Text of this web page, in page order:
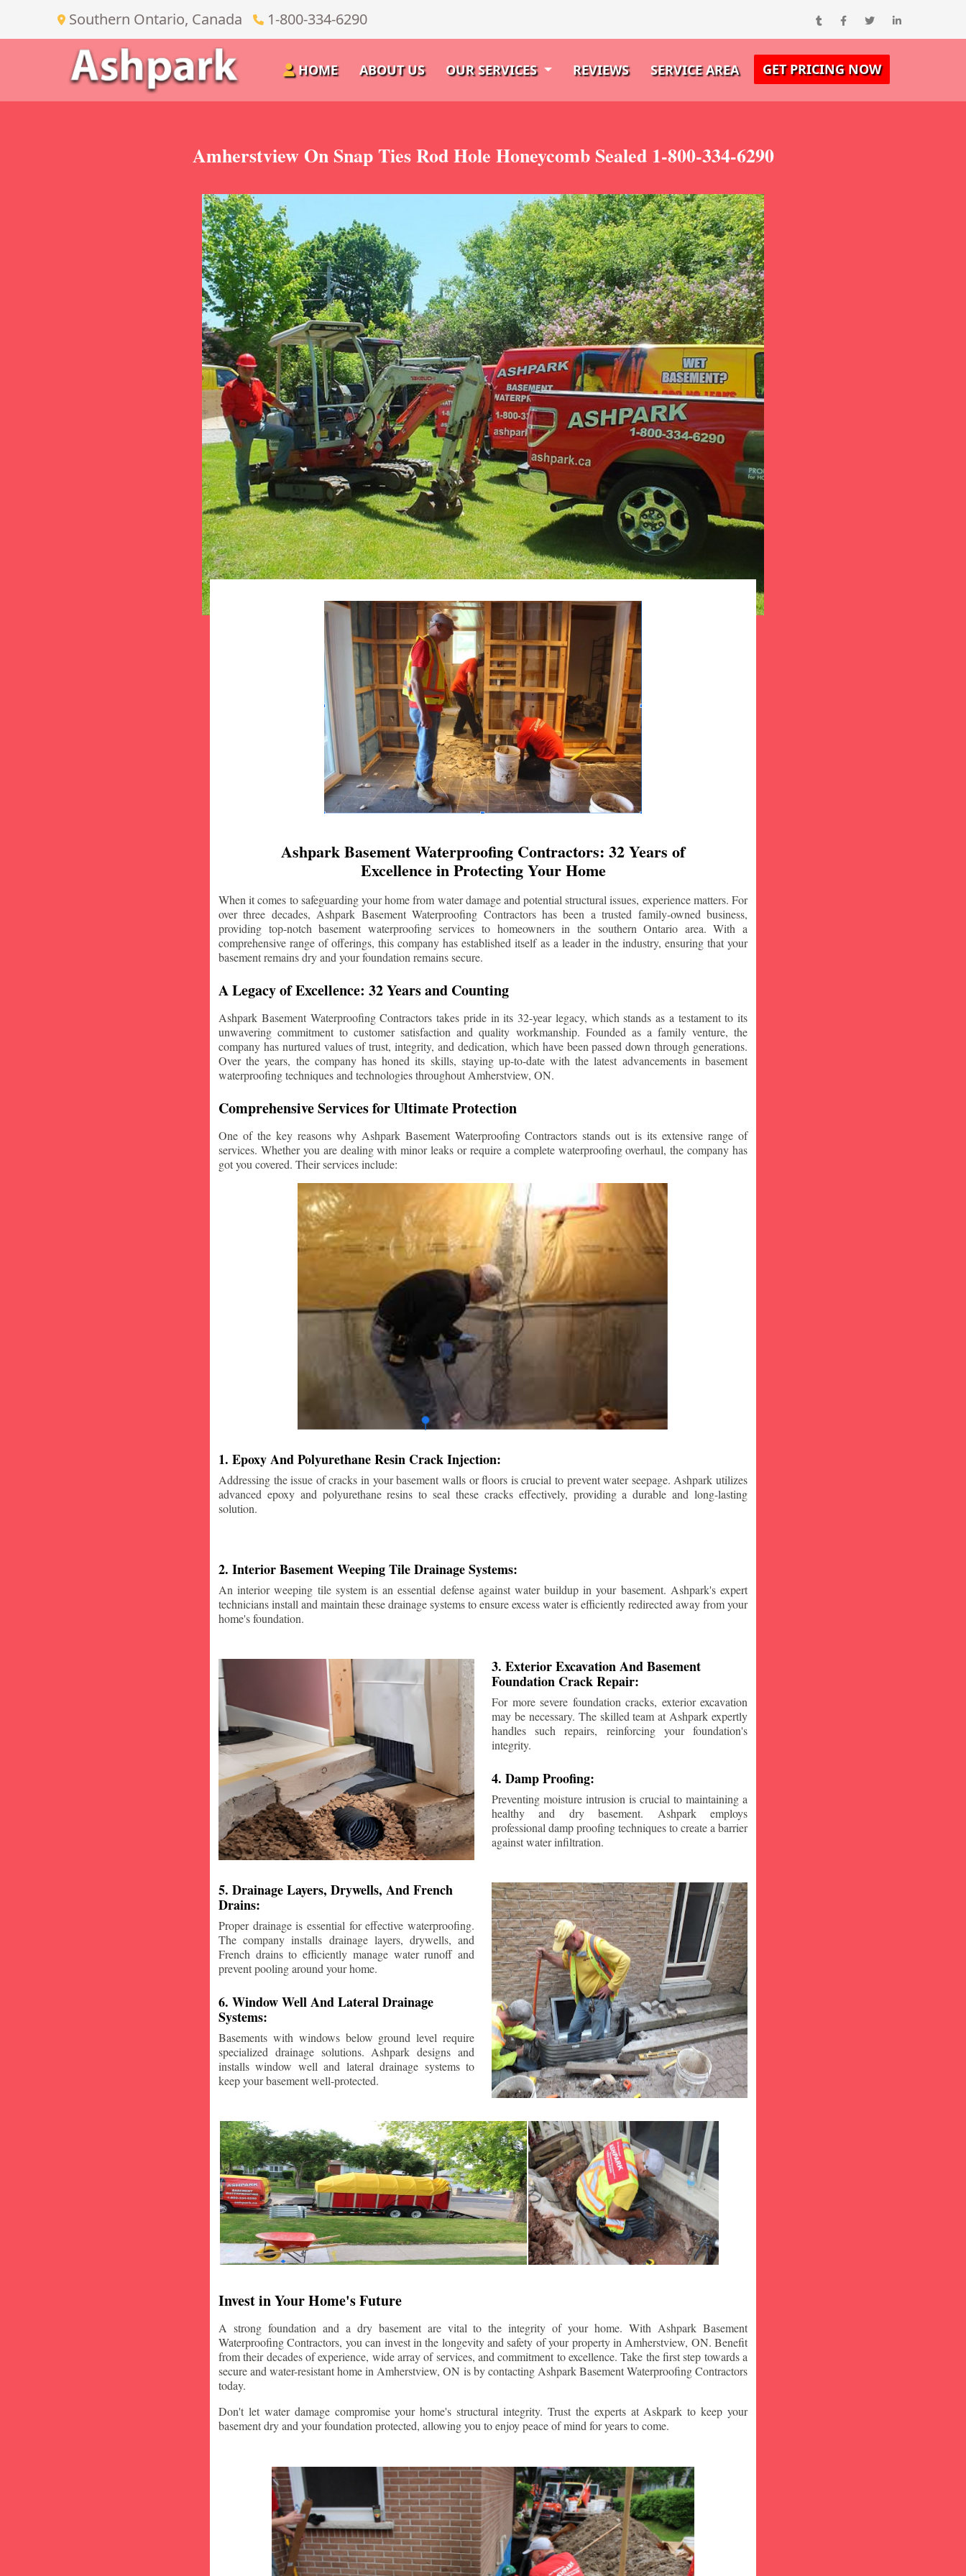
Southern Ontario, Canada 1-800-334-6290
HOME ABOUT US OUR SERVICES REVIEWS SERVICE AREA GET PRICING NOW
Amherstview On Snap Ties Rod Hole Honeycomb Sealed 1-800-334-6290
Ashpark Basement Waterproofing Contractors: 32 Years of
Excellence in Protecting Your Home
When it comes to safeguarding your home from water damage and potential structural issues, experience matters. For
over three decades, Ashpark Basement Waterproofing Contractors has been a trusted family-owned business,
providing top-notch basement waterproofing services to homeowners in the southern Ontario area. With a
comprehensive range of offerings, this company has established itself as a leader in the industry, ensuring that your
basement remains dry and your foundation remains secure.
A Legacy of Excellence: 32 Years and Counting
Ashpark Basement Waterproofing Contractors takes pride in its 32-year legacy, which stands as a testament to its
unwavering commitment to customer satisfaction and quality workmanship. Founded as a family venture, the
company has nurtured values of trust, integrity, and dedication, which have been passed down through generations.
Over the years, the company has honed its skills, staying up-to-date with the latest advancements in basement
waterproofing techniques and technologies throughout Amherstview, ON.
Comprehensive Services for Ultimate Protection
One of the key reasons why Ashpark Basement Waterproofing Contractors stands out is its extensive range of
services. Whether you are dealing with minor leaks or require a complete waterproofing overhaul, the company has
got you covered. Their services include:
1. Epoxy And Polyurethane Resin Crack Injection:
Addressing the issue of cracks in your basement walls or floors is crucial to prevent water seepage. Ashpark utilizes
advanced epoxy and polyurethane resins to seal these cracks effectively, providing a durable and long-lasting
solution.
2. Interior Basement Weeping Tile Drainage Systems:
An interior weeping tile system is an essential defense against water buildup in your basement. Ashpark's expert
technicians install and maintain these drainage systems to ensure excess water is efficiently redirected away from your
home's foundation.
3. Exterior Excavation And Basement
Foundation Crack Repair:
For more severe foundation cracks, exterior excavation
may be necessary. The skilled team at Ashpark expertly
handles such repairs, reinforcing your foundation's
integrity.
4. Damp Proofing:
Preventing moisture intrusion is crucial to maintaining a
healthy and dry basement. Ashpark employs
professional damp proofing techniques to create a barrier
against water infiltration.
5. Drainage Layers, Drywells, And French
Drains:
Proper drainage is essential for effective waterproofing.
The company installs drainage layers, drywells, and
French drains to efficiently manage water runoff and
prevent pooling around your home.
6. Window Well And Lateral Drainage
Systems:
Basements with windows below ground level require
specialized drainage solutions. Ashpark designs and
installs window well and lateral drainage systems to
keep your basement well-protected.
Invest in Your Home's Future
A strong foundation and a dry basement are vital to the integrity of your home. With Ashpark Basement
Waterproofing Contractors, you can invest in the longevity and safety of your property in Amherstview, ON. Benefit
from their decades of experience, wide array of services, and commitment to excellence. Take the first step towards a
secure and water-resistant home in Amherstview, ON is by contacting Ashpark Basement Waterproofing Contractors
today.
Don't let water damage compromise your home's structural integrity. Trust the experts at Askpark to keep your
basement dry and your foundation protected, allowing you to enjoy peace of mind for years to come.